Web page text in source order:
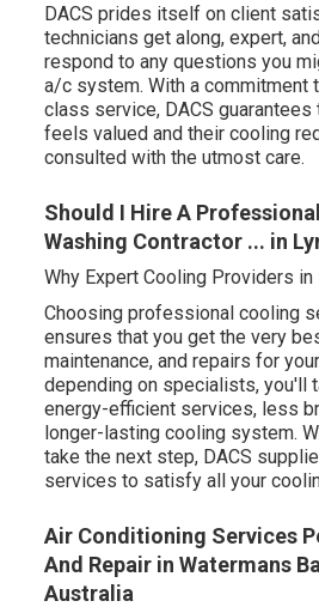
DACS prides itself on client
technicians get along, expert,
respond to any questions you
a/c system. With a commitment
class service, DACS
feels valued and their cooling
consulted with the utmost care.
Should I Hire A
Washing Contractor ... in
Why Expert Cooling Providers in
Choosing professional cooling
ensures that you get the very
maintenance, and repairs for
depending on specialists, you'll
energy-efficient services, less
longer-lasting cooling system.
take the next step, DACS
services to satisfy all your
Air Conditioning Services
And Repair in Watermans
Australia